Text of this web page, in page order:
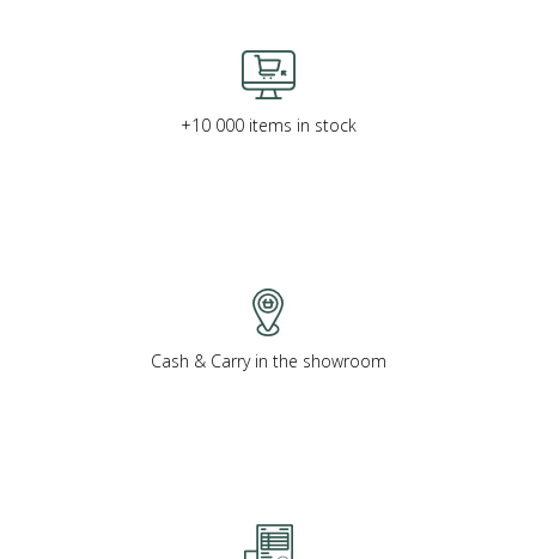
+10 000 items in stock
Cash & Carry in the showroom